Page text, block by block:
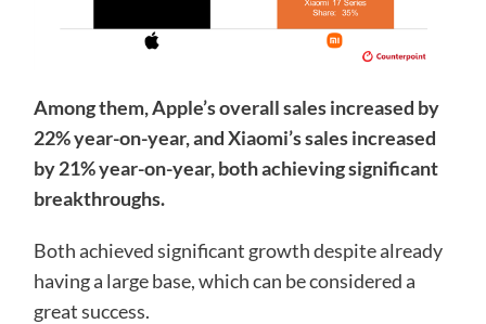
Among them, Apple’s overall sales increased by
22% year-on-year, and Xiaomi’s sales increased
by 21% year-on-year, both achieving significant
breakthroughs.
Both achieved significant growth despite already
having a large base, which can be considered a
great success.